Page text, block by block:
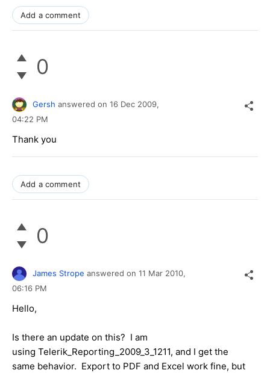
Add a comment
0
Gersh answered on 16 Dec 2009,
04:22 PM
Thank you
Add a comment
0
James Strope answered on 11 Mar 2010,
06:16 PM
Hello,
Is there an update on this? I am
using Telerik_Reporting_2009_3_1211, and I get the
same behavior. Export to PDF and Excel work fine, but